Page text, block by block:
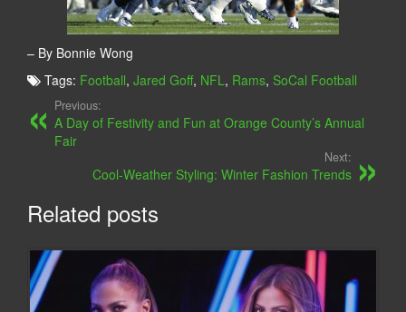
– By Bonnie Wong
Tags: Football, Jared Goff, NFL , Rams, SoCal Football
Previous:
A Day of Festivity and Fun at Orange County’s Annual
Fair
Next:
Cool-Weather Styling: Winter Fashion Trends
Related posts